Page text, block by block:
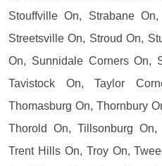
Stouffville On, Strabane
Streetsville On, Stroud On,
On, Sunnidale Corners On,
Tavistock On, Taylor
Thomasburg On, Thornbury
Thorold On, Tillsonburg On,
Trent Hills On, Troy On,